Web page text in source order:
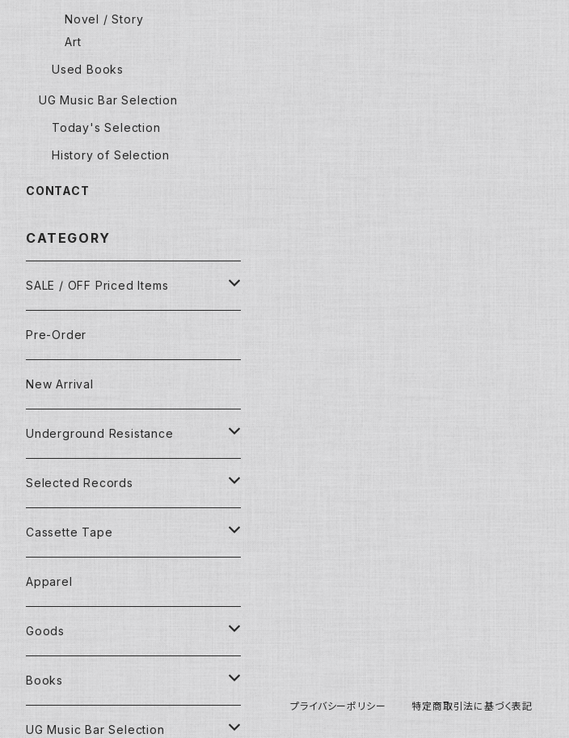
Novel / Story
Art
Used Books
UG Music Bar Selection
Today's Selection
History of Selection
CONTACT
CATEGORY
SALE / OFF Priced Items
Dead Stocks
Techno/House/Dance Music
Used Items
Techno/House/Dance Music
Pre-Order
New Arrival
Underground Resistance
New Records
Used Records
Goods and Apparel
Selected Records
New Records
Detroit Techno / House
House Music
Dead Stock (New) Records
African Music
Chill Out Music
Used Records
African Music
Ambient/Chillout Music
New CD
Jazz Music
Cassette Tape
Mixtape
Apparel
Goods
Underground Resistance
Underground Gallery
Books
New Books
UG Music Bar Selection
プライバシーポリシー 特定商取引法に基づく表記